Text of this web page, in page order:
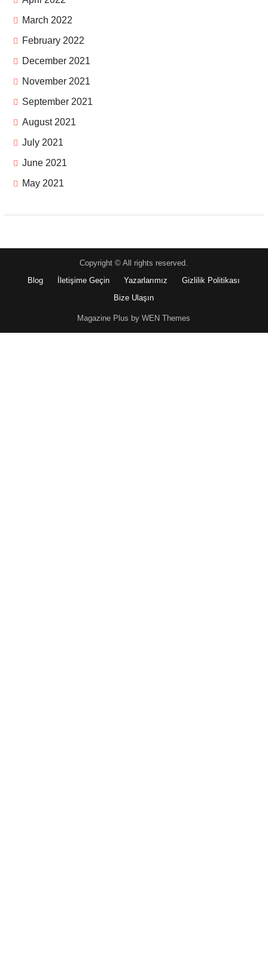
March 2022
February 2022
December 2021
November 2021
September 2021
August 2021
July 2021
June 2021
May 2021
Copyright © All rights reserved.
Blog
İletişime Geçin Yazarlarımız
Gizlilik Politikası
Bize Ulaşın
Magazine Plus by WEN Themes